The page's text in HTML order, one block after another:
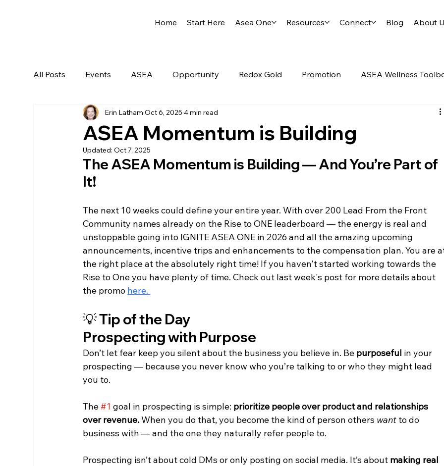
Home Start Here Asea One Resources Connect Blog About
All Posts Events ASEA Opportunity Redox Gold Promotion ASEA Wellness
Network Marketing Getting Started
ASEA Momentum is Building
Erin Latham Oct 6, 2025 4 min read
Updated:Oct 7, 2025
The ASEA Momentum is Building — And You’re Part of
It!
The next 10 weeks could define your entire year. With over 200 Lead From the Front
Community names already on the Rise to ONE leaderboard — the energy is real and
unstoppable going into IGNITE ASEA ONE in 2026 and all the amazing upcoming
announcements, incentive trips and enhancements to the compensation plan. You are
the right place at the absolutely right time! If you haven't started working towards the
Rise to One you have plenty of time. Check out last week's post for more details about
the promo here.
💡 Tip of the Day
Prospecting with Purpose
Don’t let fear keep you silent about the business you believe in. Be purposeful in your
prospecting — because you never know who you’re talking to or who they might lead
you to.
The #1 goal in prospecting is simple: prioritize people over product and relationships
over revenue. When you do that, you become the kind of person others want to do
business with — and the one they naturally refer people to.
Prospecting isn’t about cold DMs or only posting on social media. It’s about making real